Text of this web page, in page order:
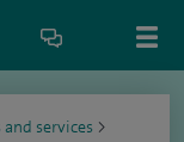
services >